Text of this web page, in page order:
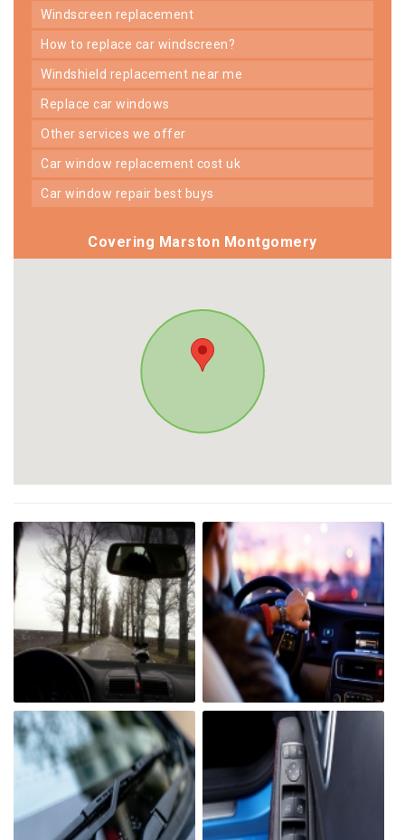
windscreen replacement
how to replace car windscreen?
windshield replacement near me
replace car windows
other services we offer
car window replacement cost uk
car window repair best buys
Covering Marston Montgomery